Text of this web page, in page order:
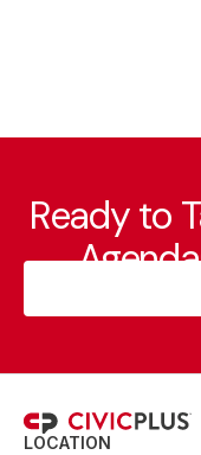
Ready to
LOCATION